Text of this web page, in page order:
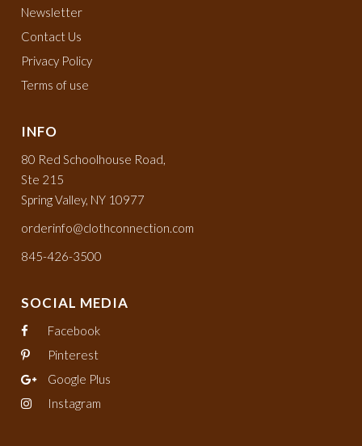
Newsletter
Contact Us
Privacy Policy
Terms of use
INFO
80 Red Schoolhouse Road,
Ste 215
Spring Valley, NY 10977
orderinfo@clothconnection.com
845-426-3500
SOCIAL MEDIA
Facebook
Pinterest
Google Plus
Instagram